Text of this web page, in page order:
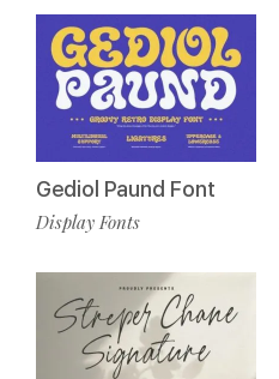
Gediol Paund Font
Display Fonts